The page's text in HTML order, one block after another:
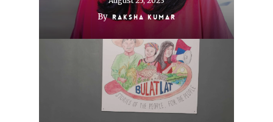
By Raksha Kumar